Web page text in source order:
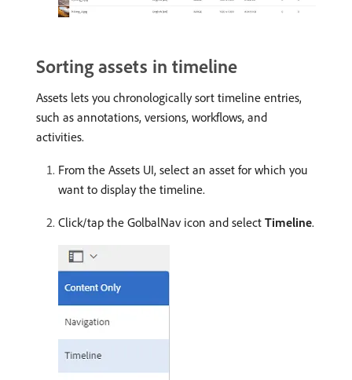
Sorting assets in timeline
Assets lets you chronologically sort timeline entries,
such as annotations, versions, workflows, and
activities.
From the Assets UI, select an asset for which you
want to display the timeline.
Click/tap the GolbalNav icon and select Timeline.